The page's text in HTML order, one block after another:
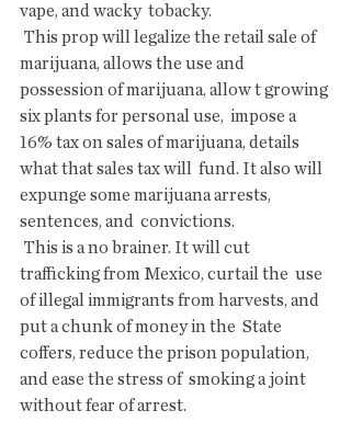
vape, and wacky  tobacky.
marijuana, allows the use and
possession of marijuana, allow t growing
six plants for personal use,  impose a
16% tax on sales of marijuana, details
what that sales tax will  fund. It also will
expunge some marijuana arrests,
sentences, and  convictions.
trafficking from Mexico, curtail the  use
of illegal immigrants from harvests, and
put a chunk of money in the  State
coffers, reduce the prison population,
and ease the stress of  smoking a joint
without fear of arrest.